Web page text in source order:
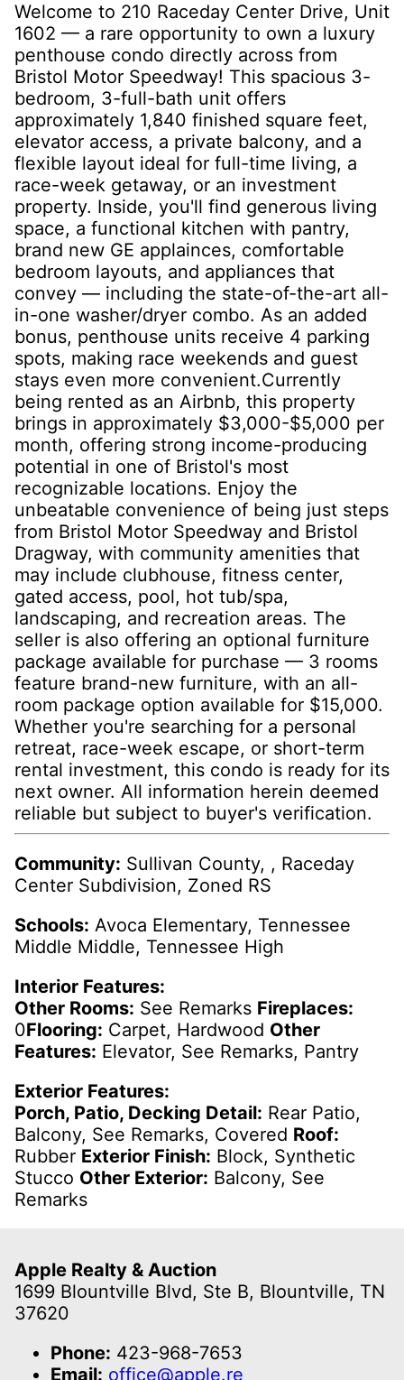
Welcome to 210 Raceday Center Drive, Unit
1602 — a rare opportunity to own a luxury
penthouse condo directly across from
Bristol Motor Speedway! This spacious 3-
bedroom, 3-full-bath unit offers
approximately 1,840 finished square feet,
elevator access, a private balcony, and a
flexible layout ideal for full-time living, a
race-week getaway, or an investment
property. Inside, you'll find generous living
space, a functional kitchen with pantry,
brand new GE applainces, comfortable
bedroom layouts, and appliances that
convey — including the state-of-the-art all-
in-one washer/dryer combo. As an added
bonus, penthouse units receive 4 parking
spots, making race weekends and guest
stays even more convenient.Currently
being rented as an Airbnb, this property
brings in approximately $3,000-$5,000 per
month, offering strong income-producing
potential in one of Bristol's most
recognizable locations. Enjoy the
unbeatable convenience of being just steps
from Bristol Motor Speedway and Bristol
Dragway, with community amenities that
may include clubhouse, fitness center,
gated access, pool, hot tub/spa,
landscaping, and recreation areas. The
seller is also offering an optional furniture
package available for purchase — 3 rooms
feature brand-new furniture, with an all-
room package option available for $15,000.
Whether you're searching for a personal
retreat, race-week escape, or short-term
rental investment, this condo is ready for its
next owner. All information herein deemed
reliable but subject to buyer's verification.
Community: Sullivan County, , Raceday
Center Subdivision, Zoned RS
Schools: Avoca Elementary, Tennessee
Middle Middle, Tennessee High
Interior Features:
Other Rooms: See Remarks Fireplaces:
0Flooring: Carpet, Hardwood Other
Features: Elevator, See Remarks, Pantry
Exterior Features:
Porch, Patio, Decking Detail: Rear Patio,
Balcony, See Remarks, Covered Roof:
Rubber Exterior Finish: Block, Synthetic
Stucco Other Exterior: Balcony, See
Remarks
Apple Realty & Auction
1699 Blountville Blvd, Ste B, Blountville, TN
37620
Phone: 423-968-7653
Email: office@apple.re